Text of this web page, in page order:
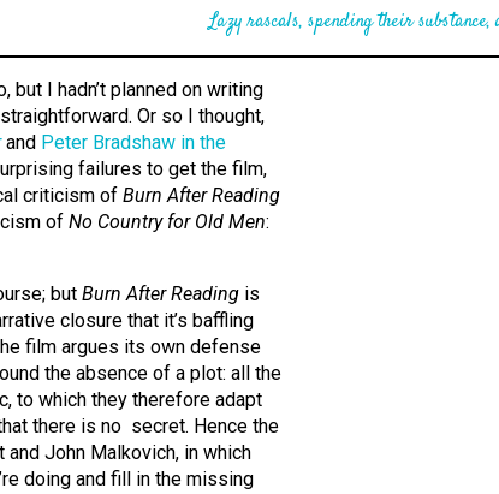
Lazy rascals, spending their
but I hadn’t planned on writing
Or so I thought,
and Peter Bradshaw in the
failures to get the film,
criticism of Burn After Reading
of No Country for Old Men:
but Burn After Reading is
closure that it’s baffling
film argues its own defense
the absence of a plot: all the
to which they therefore adapt
there is no secret. Hence the
John Malkovich, in which
doing and fill in the missing